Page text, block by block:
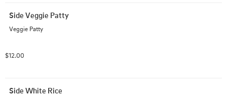
Side Veggie Patty
Veggie Patty
$12.00
Side White Rice